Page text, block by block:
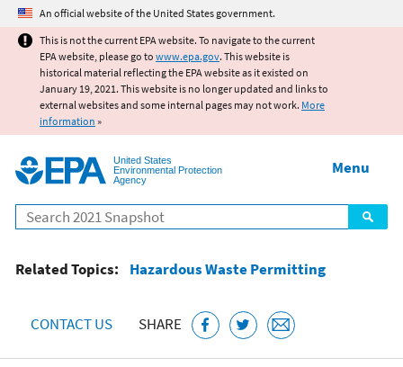
Jump to main content
An official website of the United States government.
This is not the current EPA website. To navigate to the current
EPA website, please go to www.epa.gov. This website is
historical material reflecting the EPA website as it existed on
January 19, 2021. This website is no longer updated and links to
external websites and some internal pages may not work. More
information »
United States
Environmental Protection
Agency
Search
Menu
Related Topics: Hazardous Waste Permitting
CONTACT US SHARE